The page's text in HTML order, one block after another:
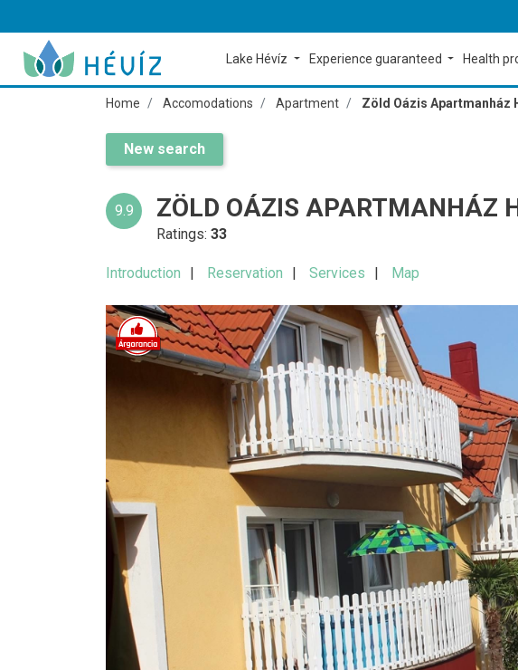
Lake Hévíz Experience guaranteed Health
Home Accomodations Apartment Zöld Oázis Apartmanház
New search
9.9 ZÖLD OÁZIS APARTMANHÁZ
Ratings:33
Introduction Reservation Services Map